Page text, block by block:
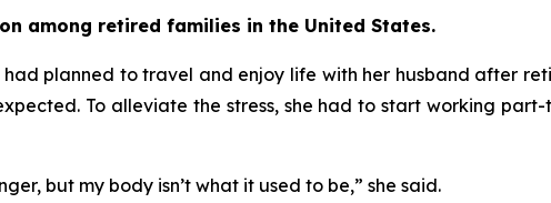
among retired families in the United States.
planned to travel and enjoy life with her husband after
To alleviate the stress, she had to start working
but my body isn’t what it used to be,” she said.